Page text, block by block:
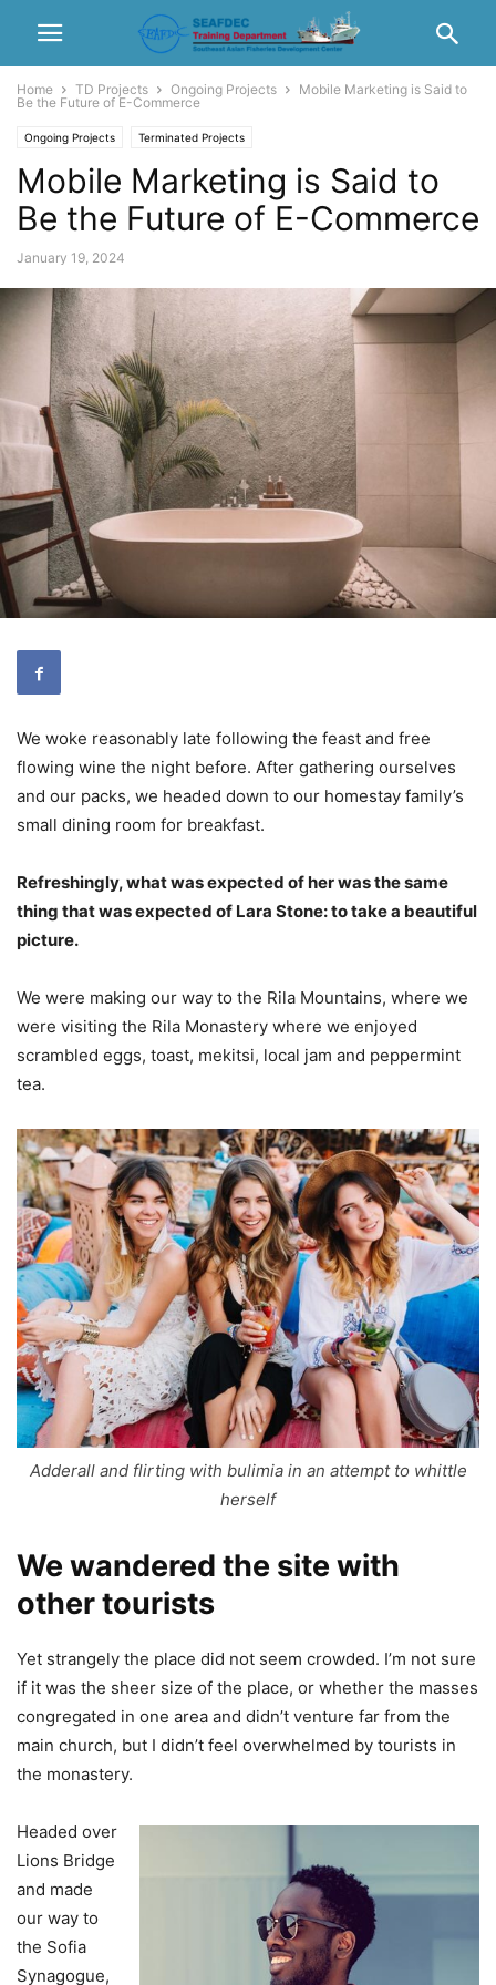
Home TD Projects Ongoing Projects
Mobile Marketing is Said to
Be the Future of E-Commerce
Ongoing Projects Terminated Projects
Mobile Marketing is Said to
Be the Future of E-Commerce
January 19, 2024
We woke reasonably late following the feast and free
flowing wine the night before. After gathering ourselves
and our packs, we headed down to our homestay family’s
small dining room for breakfast.
Refreshingly, what was expected of her was the same
thing that was expected of Lara Stone: to take a beautiful
picture.
We were making our way to the Rila Mountains, where we
were visiting the Rila Monastery where we enjoyed
scrambled eggs, toast, mekitsi, local jam and peppermint
tea.
Adderall and flirting with bulimia in an attempt to whittle
herself
We wandered the site with
other tourists
Yet strangely the place did not seem crowded. I’m not sure
if it was the sheer size of the place, or whether the masses
congregated in one area and didn’t venture far from the
main church, but I didn’t feel overwhelmed by tourists in
the monastery.
Headed over
Lions Bridge
and made
our way to
the Sofia
Synagogue,